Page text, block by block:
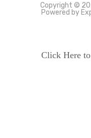
Copyright ©
Powered by
Click Here